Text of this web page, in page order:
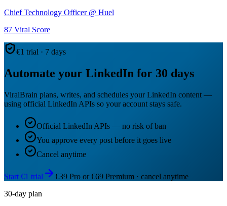
Chief Technology Officer @ Huel
87 Viral Score
€1 trial · 7 days
Automate your LinkedIn for 30 days
ViralBrain plans, writes, and schedules your LinkedIn content —
using official LinkedIn APIs so your account stays safe.
Official LinkedIn APIs — no risk of ban
You approve every post before it goes live
Cancel anytime
Start €1 trial
€39 Pro or €69 Premium · cancel anytime
30-day plan